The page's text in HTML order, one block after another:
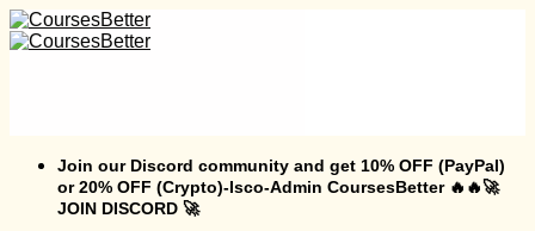
Skip
to
Join our Discord community and get 10% OFF (PayPal)
or 20% OFF (Crypto)-Isco-Admin CoursesBetter 🔥🔥🚀
JOIN DISCORD 🚀